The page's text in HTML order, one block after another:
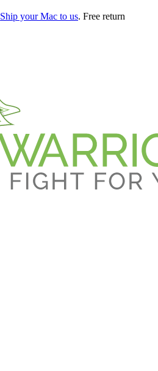
Ship your Mac to us. Free return